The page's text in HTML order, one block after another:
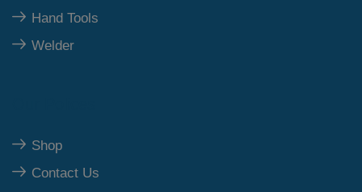
Hand Tools
Welder
Shop
Contact Us